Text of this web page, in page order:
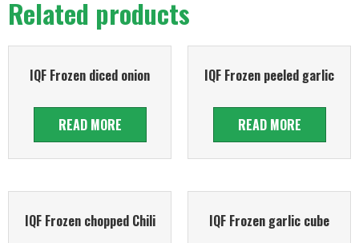
Related products
IQF Frozen diced onion
READ MORE
IQF Frozen peeled garlic
READ MORE
IQF Frozen chopped Chili IQF Frozen garlic cube